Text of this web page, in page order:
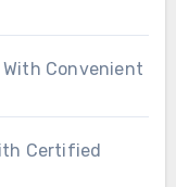
Convenient
Certified